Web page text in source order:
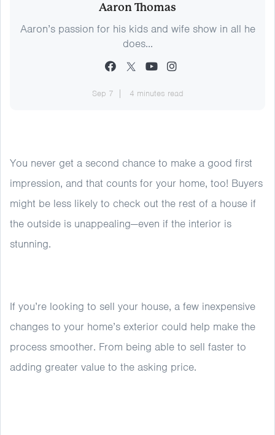
Aaron Thomas
Aaron’s passion for his kids and wife show in all he
does...
Sep 7 4 minutes read
You never get a second chance to make a good first
impression, and that counts for your home, too! Buyers
might be less likely to check out the rest of a house if
the outside is unappealing—even if the interior is
stunning.
If you’re looking to sell your house, a few inexpensive
changes to your home’s exterior could help make the
process smoother. From being able to sell faster to
adding greater value to the asking price.